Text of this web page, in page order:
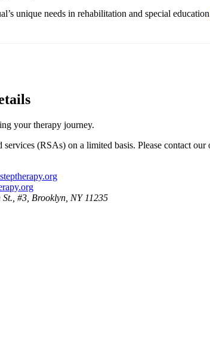
unique needs in rehabilitation and special
your therapy journey.
services (RSAs) on a limited basis. Please contact
#3, Brooklyn, NY 11235